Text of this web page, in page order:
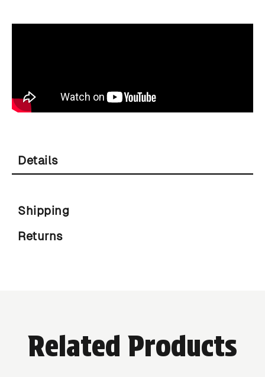
Details
Shipping
Returns
Related Products